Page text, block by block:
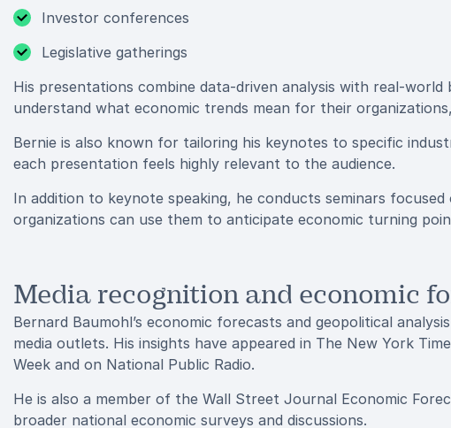
Investor conferences
Legislative gatherings
His presentations combine data-driven analysis with real-
understand what economic trends mean for their
Bernie is also known for tailoring his keynotes to specific
each presentation feels highly relevant to the audience.
In addition to keynote speaking, he conducts seminars
organizations can use them to anticipate economic turning
Media recognition and economic
Bernard Baumohl’s economic forecasts and geopolitical
media outlets. His insights have appeared in The New York
Week and on National Public Radio.
He is also a member of the Wall Street Journal Economic
broader national economic surveys and discussions.